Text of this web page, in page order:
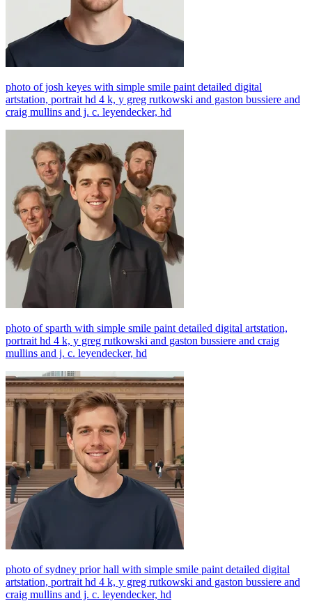
photo of josh keyes with simple smile paint detailed digital
artstation, portrait hd 4 k, y greg rutkowski and gaston bussiere and
craig mullins and j. c. leyendecker, hd
photo of sparth with simple smile paint detailed digital artstation,
portrait hd 4 k, y greg rutkowski and gaston bussiere and craig
mullins and j. c. leyendecker, hd
photo of sydney prior hall with simple smile paint detailed digital
artstation, portrait hd 4 k, y greg rutkowski and gaston bussiere and
craig mullins and j. c. leyendecker, hd